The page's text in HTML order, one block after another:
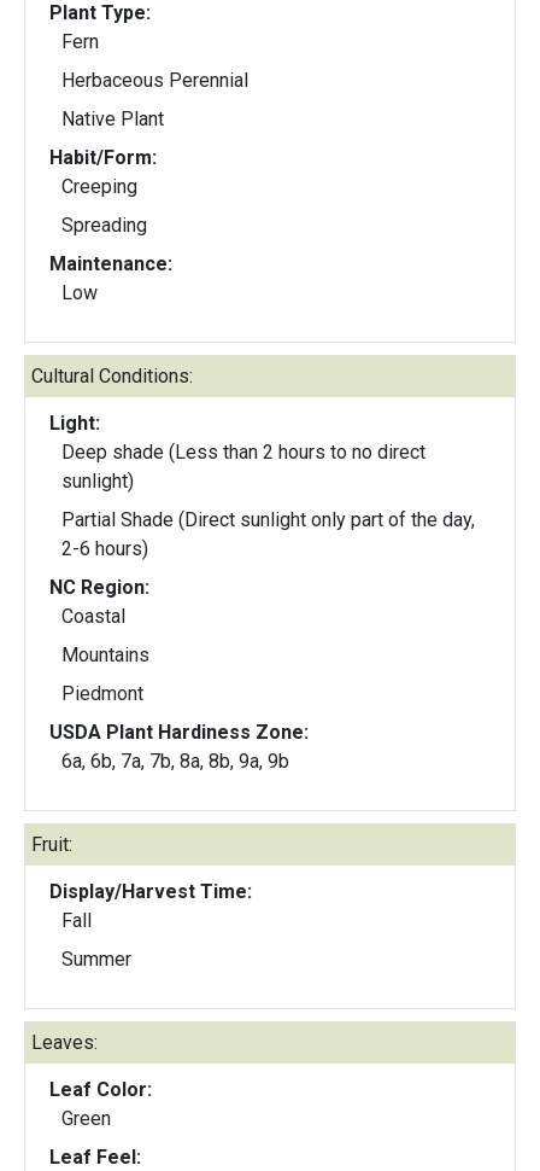
Plant Type:
Fern
Herbaceous Perennial
Native Plant
Habit/Form:
Creeping
Spreading
Maintenance:
Low
Cultural Conditions:
Light:
Deep shade (Less than 2 hours to no direct
sunlight)
Partial Shade (Direct sunlight only part of the day,
2-6 hours)
NC Region:
Coastal
Mountains
Piedmont
USDA Plant Hardiness Zone:
6a, 6b, 7a, 7b, 8a, 8b, 9a, 9b
Fruit:
Display/Harvest Time:
Fall
Summer
Leaves:
Leaf Color:
Green
Leaf Feel: